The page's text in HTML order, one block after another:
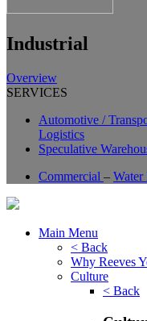
Industrial
Overview
SERVICES
Automotive /
Logistics
Speculative
Commercial – Water
Main Menu
< Back
Why Reeves
Culture
< Back